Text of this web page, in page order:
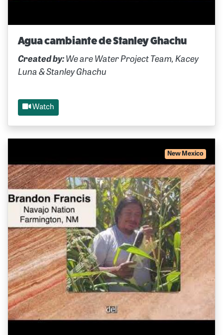
Agua cambiante de Stanley Ghachu
Created by: We are Water Project Team, Kacey
Luna & Stanley Ghachu
Watch
New Mexico